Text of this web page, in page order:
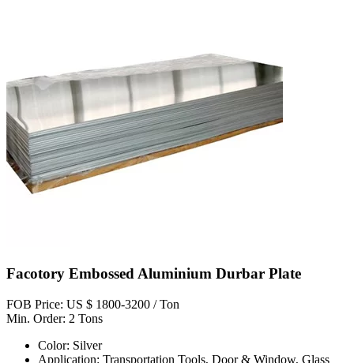
Facotory Embossed Aluminium Durbar Plate
FOB Price: US $ 1800-3200 / Ton
Min. Order: 2 Tons
Color: Silver
Application: Transportation Tools, Door & Window, Glass